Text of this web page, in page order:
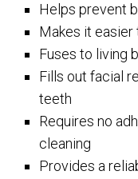
Helps prevent
Makes it easier
Fuses to living
Fills out facial
teeth
Requires no
cleaning
Provides a